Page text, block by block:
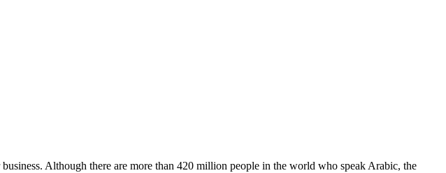
Although there are more than 420 million people in the world who speak Arabic, the